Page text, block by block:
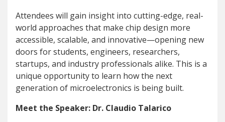
Attendees will gain insight into cutting-edge, real-
world approaches that make chip design more
accessible, scalable, and innovative—opening new
doors for students, engineers, researchers,
startups, and industry professionals alike. This is a
unique opportunity to learn how the next
generation of microelectronics is being built.
Meet the Speaker: Dr. Claudio Talarico